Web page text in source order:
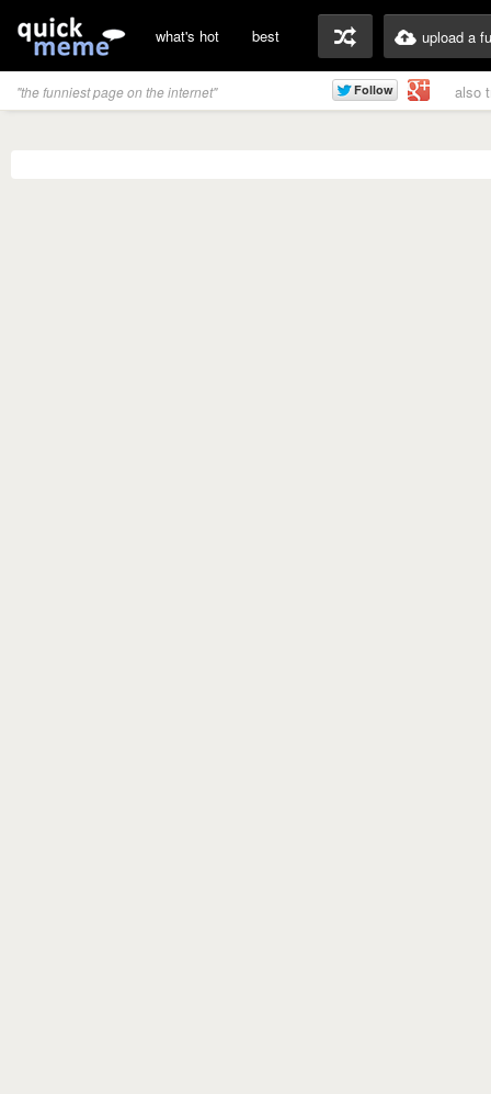
what's hot best upload a
"the funniest page on the internet" also